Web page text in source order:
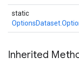
static
Inherited